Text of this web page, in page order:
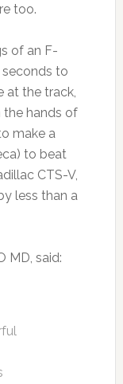
too.
of an F-
seconds to
at the track,
the hands of
make a
to beat
CTS-V,
less than a
MD, said: